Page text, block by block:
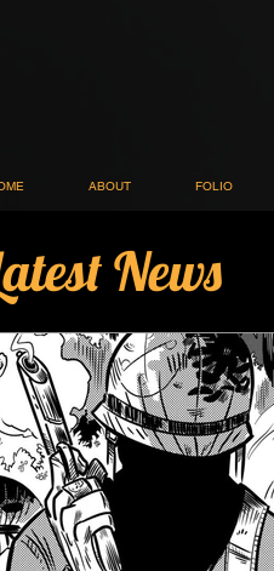
ABOUT FOLIO
News